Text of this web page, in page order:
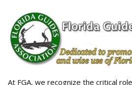
At FGA, we recognize the critical